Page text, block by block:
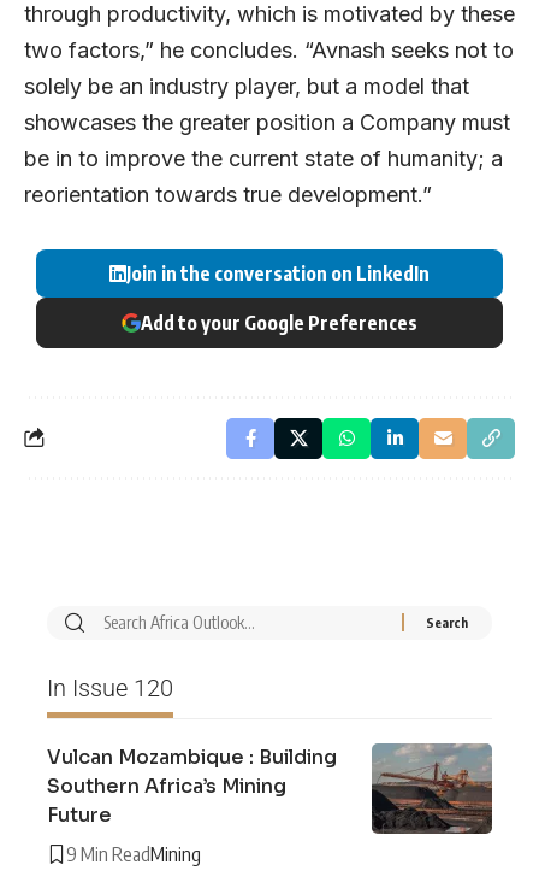
through productivity, which is motivated by these
two factors,” he concludes. “Avnash seeks not to
solely be an industry player, but a model that
showcases the greater position a Company must
be in to improve the current state of humanity; a
reorientation towards true development.”
Join in the conversation on LinkedIn
Add to your Google Preferences
In Issue 120
Vulcan Mozambique : Building
Southern Africa’s Mining
Future
9 Min ReadMining